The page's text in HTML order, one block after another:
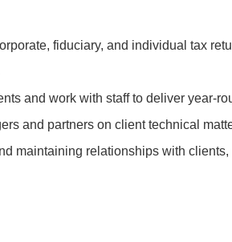
fiduciary, and individual tax
and work with staff to deliver year-
and partners on client technical
maintaining relationships with